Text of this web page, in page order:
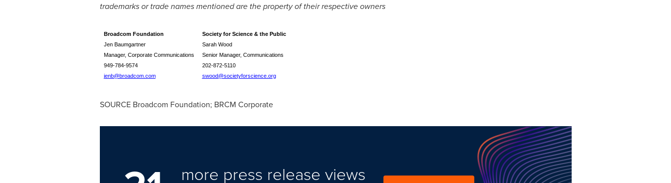
trademarks or trade names mentioned are the property of their respective owners
Broadcom Foundation
Jen Baumgartner
Manager, Corporate Communications
949-784-9574
jenb@broadcom.com
Society for Science & the Public
Sarah Wood
Senior Manager, Communications
202-872-5110
swood@societyforscience.org
SOURCE Broadcom Foundation; BRCM Corporate
more press release views